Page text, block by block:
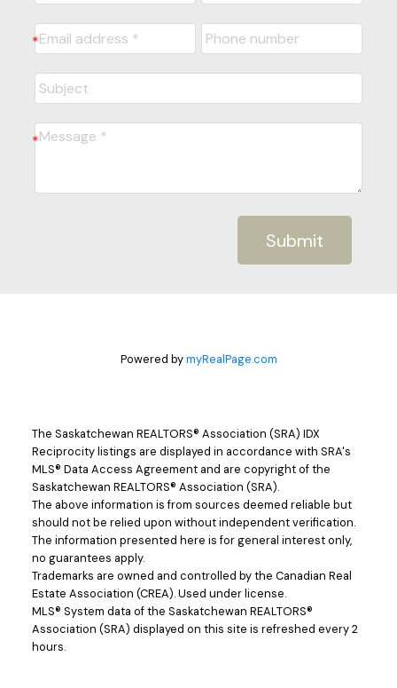
Submit
Powered bymyRealPage.com
The Saskatchewan REALTORS® Association (SRA) IDX
Reciprocity listings are displayed in accordance with SRA's
MLS® Data Access Agreement and are copyright of the
Saskatchewan REALTORS® Association (SRA).
The above information is from sources deemed reliable but
should not be relied upon without independent verification.
The information presented here is for general interest only,
no guarantees apply.
Trademarks are owned and controlled by the Canadian Real
Estate Association (CREA). Used under license.
MLS® System data of the Saskatchewan REALTORS®
Association (SRA) displayed on this site is refreshed every 2
hours.